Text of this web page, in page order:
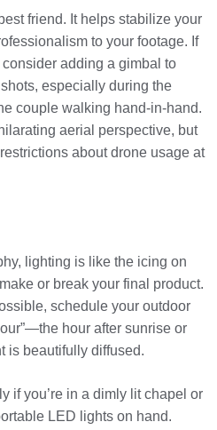
friend. It helps stabilize your
to your footage. If
adding a gimbal to
especially during the
couple walking hand-in-hand.
aerial perspective, but
about drone usage at
lighting is like the icing on
or break your final product.
schedule your outdoor
hour after sunrise or
is beautifully diffused.
if you’re in a dimly lit chapel or
LED lights on hand.